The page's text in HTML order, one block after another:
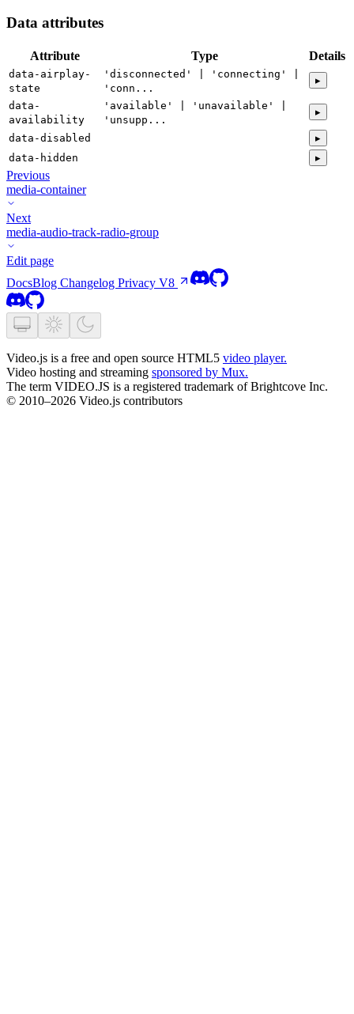
Data attributes
Attribute Type Details
data-airplay-
state
'disconnected' | 'connecting' |
'conn...
▸
data-
availability
'available' | 'unavailable' |
'unsupp...
▸
data-disabled
▸
data-hidden
▸
Previous
media-container
Next
media-audio-track-radio-group
Edit page
DocsBlog Changelog Privacy V8
Video.js is a free and open source HTML5 video player.
Video hosting and streaming sponsored by Mux.
The term VIDEO.JS is a registered trademark of Brightcove Inc.
© 2010–2026 Video.js contributors